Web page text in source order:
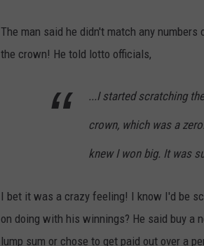
The man said he didn't match any
the crown! He told lotto officials,
...I started scratching
crown, which was a
knew I won big. It was
I bet it was a crazy feeling! I know I'd be
on doing with his winnings? He said buy a
lump sum or chose to get paid out over a